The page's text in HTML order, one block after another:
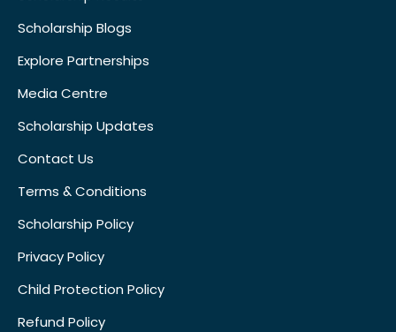
Scholarship Blogs
Explore Partnerships
Media Centre
Scholarship Updates
Contact Us
Terms & Conditions
Scholarship Policy
Privacy Policy
Child Protection Policy
Refund Policy